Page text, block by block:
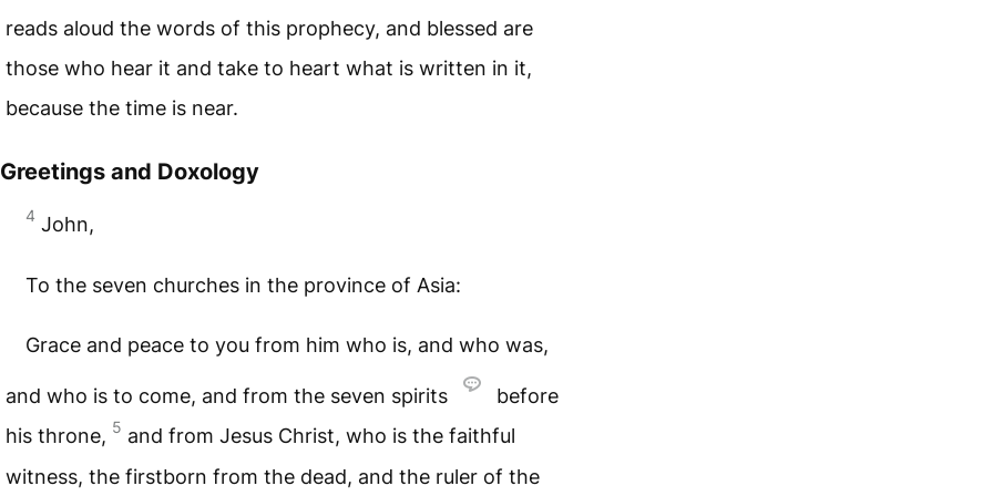
reads aloud the words of this prophecy, and blessed are
those who hear it and take to heart what is written in it,
because the time is near.
Greetings and Doxology
4 John,
To the seven churches in the province of Asia:
Grace and peace to you from him who is, and who was,
and who is to come, and from the seven spirits
before
his throne, 5 and from Jesus Christ, who is the faithful
witness, the firstborn from the dead, and the ruler of the